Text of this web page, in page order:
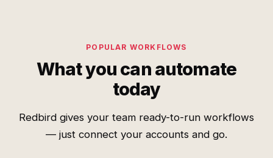
POPULAR WORKFLOWS
What you can automate
today
Redbird gives your team ready-to-run workflows
— just connect your accounts and go.